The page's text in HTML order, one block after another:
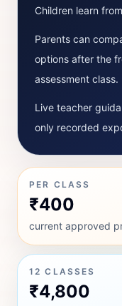
Children learn
Parents can
options after the
assessment class.
Live teacher
only recorded
PER CLASS
₹400
current approved
12 CLASSES
₹4,800